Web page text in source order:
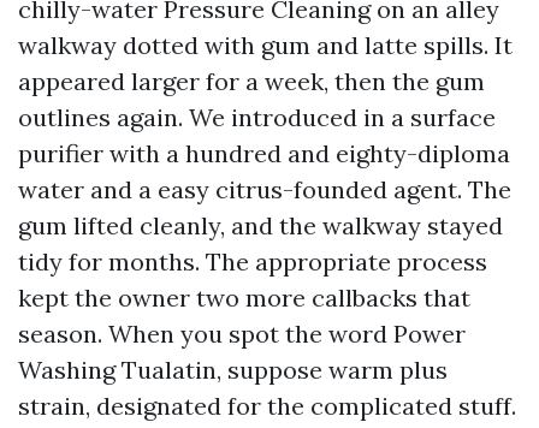
chilly-water Pressure Cleaning on an alley
walkway dotted with gum and latte spills. It
appeared larger for a week, then the gum
outlines again. We introduced in a surface
purifier with a hundred and eighty-diploma
water and a easy citrus-founded agent. The
gum lifted cleanly, and the walkway stayed
tidy for months. The appropriate process
kept the owner two more callbacks that
season. When you spot the word Power
Washing Tualatin, suppose warm plus
strain, designated for the complicated stuff.